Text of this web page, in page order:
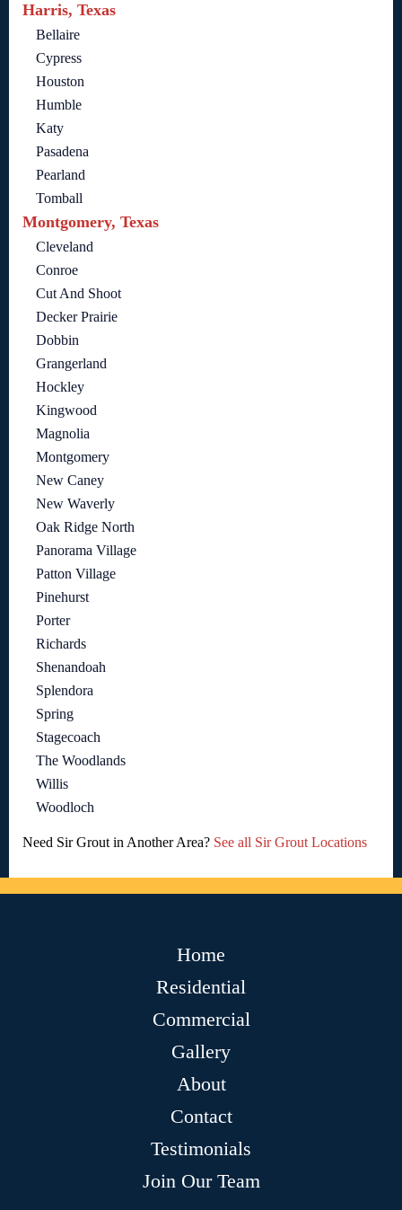
Harris, Texas
Bellaire
Cypress
Houston
Humble
Katy
Pasadena
Pearland
Tomball
Montgomery, Texas
Cleveland
Conroe
Cut And Shoot
Decker Prairie
Dobbin
Grangerland
Hockley
Kingwood
Magnolia
Montgomery
New Caney
New Waverly
Oak Ridge North
Panorama Village
Patton Village
Pinehurst
Porter
Richards
Shenandoah
Splendora
Spring
Stagecoach
The Woodlands
Willis
Woodloch
Need Sir Grout in Another Area? See all Sir Grout Locations
Home
Residential
Commercial
Gallery
About
Contact
Testimonials
Join Our Team